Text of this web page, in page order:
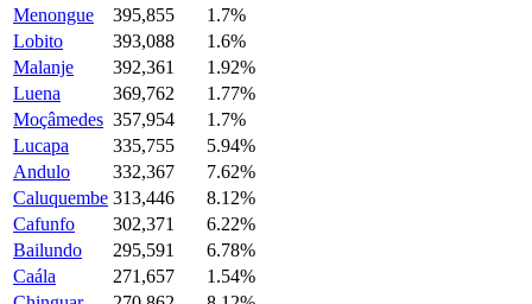
Menongue
395,855
1.7%
Lobito
393,088
1.6%
Malanje
392,361
1.92%
Luena
369,762
1.77%
Moçâmedes 357,954
1.7%
Lucapa
335,755
5.94%
Andulo
332,367
7.62%
Caluquembe 313,446
8.12%
Cafunfo
302,371
6.22%
Bailundo
295,591
6.78%
Caála
271,657
1.54%